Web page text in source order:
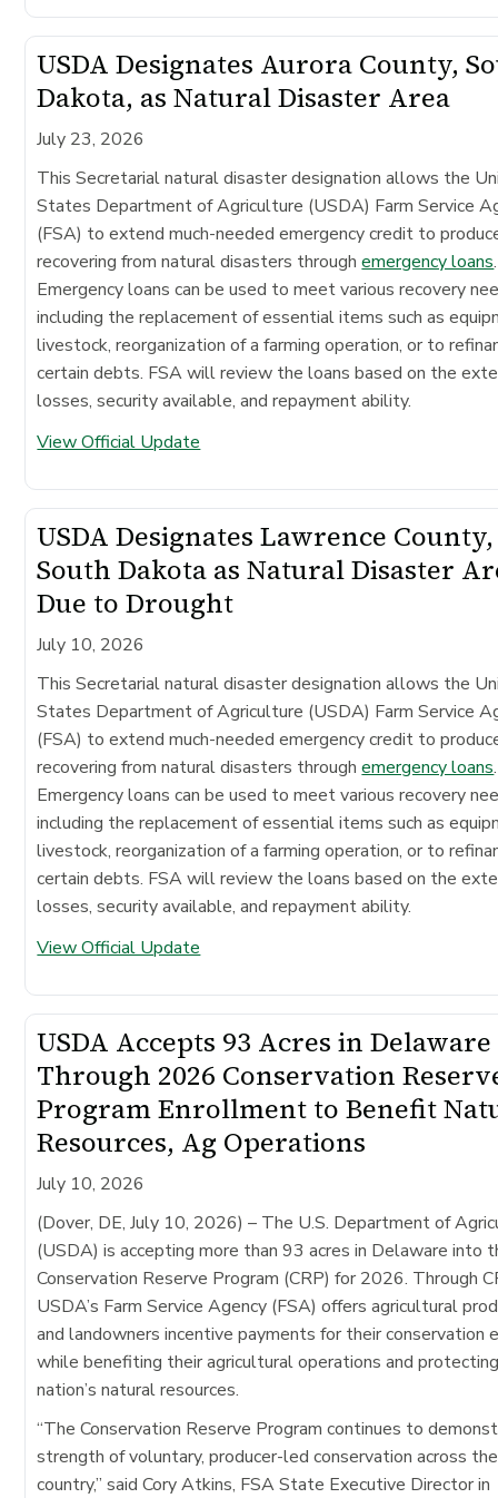
USDA Designates Aurora County,
Dakota, as Natural Disaster Area
July 23, 2026
This Secretarial natural disaster designation allows the
States Department of Agriculture (USDA) Farm Service
(FSA) to extend much-needed emergency credit to
recovering from natural disasters throughemergency loans.
Emergency loans can be used to meet various recovery
including the replacement of essential items such as
livestock, reorganization of a farming operation, or to
certain debts. FSA will review the loans based on the
losses, security available, and repayment ability.
View Official Update
USDA Designates Lawrence County,
South Dakota as Natural Disaster
Due to Drought
July 10, 2026
This Secretarial natural disaster designation allows the
States Department of Agriculture (USDA) Farm Service
(FSA) to extend much-needed emergency credit to
recovering from natural disasters throughemergency loans.
Emergency loans can be used to meet various recovery
including the replacement of essential items such as
livestock, reorganization of a farming operation, or to
certain debts. FSA will review the loans based on the
losses, security available, and repayment ability.
View Official Update
USDA Accepts 93 Acres in Delaware
Through 2026 Conservation
Program Enrollment to Benefit
Resources, Ag Operations
July 10, 2026
(Dover, DE, July 10, 2026) – The U.S. Department of
(USDA) is accepting more than 93 acres in Delaware into
Conservation Reserve Program (CRP) for 2026. Through
USDA’s Farm Service Agency (FSA) offers agricultural
and landowners incentive payments for their conservation
while benefiting their agricultural operations and
nation’s natural resources.
“The Conservation Reserve Program continues to
strength of voluntary, producer-led conservation across the
country,” said Cory Atkins, FSA State Executive Director in